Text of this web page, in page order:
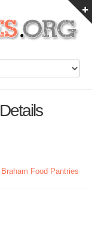
Braham Food Pantries